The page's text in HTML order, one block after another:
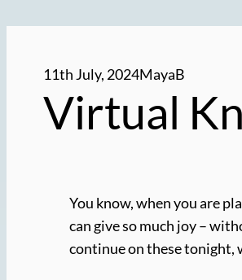
11th July, 2024MayaB
Virtual
You know, when you are
can give so much joy –
continue on these tonight,